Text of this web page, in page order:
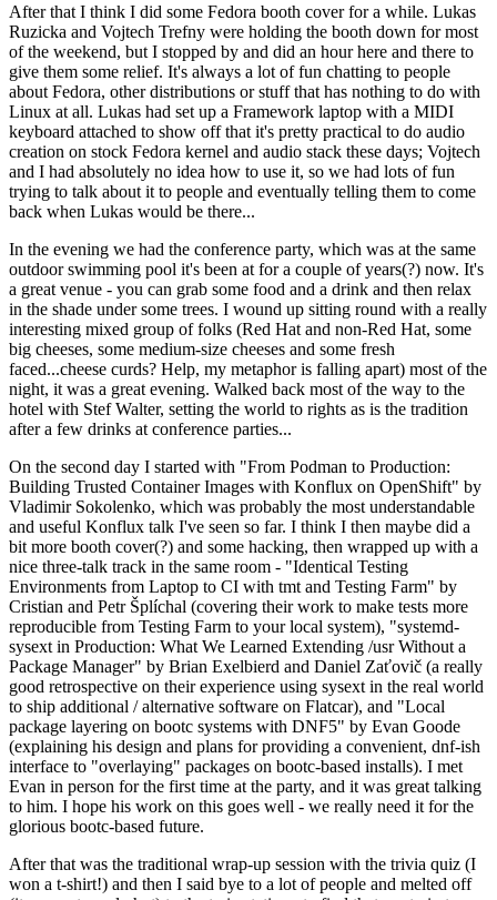
After that I think I did some Fedora booth cover for a while. Lukas
Ruzicka and Vojtech Trefny were holding the booth down for most
of the weekend, but I stopped by and did an hour here and there to
give them some relief. It's always a lot of fun chatting to people
about Fedora, other distributions or stuff that has nothing to do with
Linux at all. Lukas had set up a Framework laptop with a MIDI
keyboard attached to show off that it's pretty practical to do audio
creation on stock Fedora kernel and audio stack these days; Vojtech
and I had absolutely no idea how to use it, so we had lots of fun
trying to talk about it to people and eventually telling them to come
back when Lukas would be there...
In the evening we had the conference party, which was at the same
outdoor swimming pool it's been at for a couple of years(?) now. It's
a great venue - you can grab some food and a drink and then relax
in the shade under some trees. I wound up sitting round with a really
interesting mixed group of folks (Red Hat and non-Red Hat, some
big cheeses, some medium-size cheeses and some fresh
faced...cheese curds? Help, my metaphor is falling apart) most of the
night, it was a great evening. Walked back most of the way to the
hotel with Stef Walter, setting the world to rights as is the tradition
after a few drinks at conference parties...
On the second day I started with "From Podman to Production:
Building Trusted Container Images with Konflux on OpenShift" by
Vladimir Sokolenko, which was probably the most understandable
and useful Konflux talk I've seen so far. I think I then maybe did a
bit more booth cover(?) and some hacking, then wrapped up with a
nice three-talk track in the same room - "Identical Testing
Environments from Laptop to CI with tmt and Testing Farm" by
Cristian and Petr Šplíchal (covering their work to make tests more
reproducible from Testing Farm to your local system), "systemd-
sysext in Production: What We Learned Extending /usr Without a
Package Manager" by Brian Exelbierd and Daniel Zaťovič (a really
good retrospective on their experience using sysext in the real world
to ship additional / alternative software on Flatcar), and "Local
package layering on bootc systems with DNF5" by Evan Goode
(explaining his design and plans for providing a convenient, dnf-ish
interface to "overlaying" packages on bootc-based installs). I met
Evan in person for the first time at the party, and it was great talking
to him. I hope his work on this goes well - we really need it for the
glorious bootc-based future.
After that was the traditional wrap-up session with the trivia quiz (I
won a t-shirt!) and then I said bye to a lot of people and melted off